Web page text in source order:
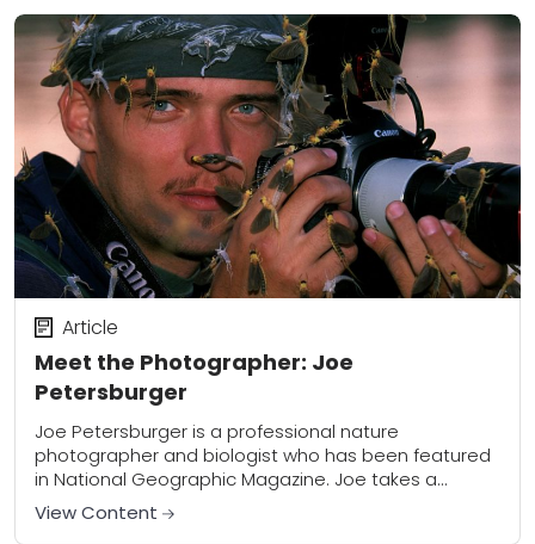
Meet the Photographer: Joe
Petersburger
Article
Joe Petersburger is a professional nature
photographer and biologist who has been featured
in National Geographic Magazine. Joe takes a
photojournalistic approach to his work, capturing
insects and small creatures...
View Content